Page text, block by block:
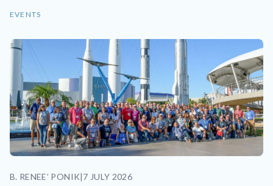
EVENTS
B. RENEE’ PONIK|7 JULY 2026